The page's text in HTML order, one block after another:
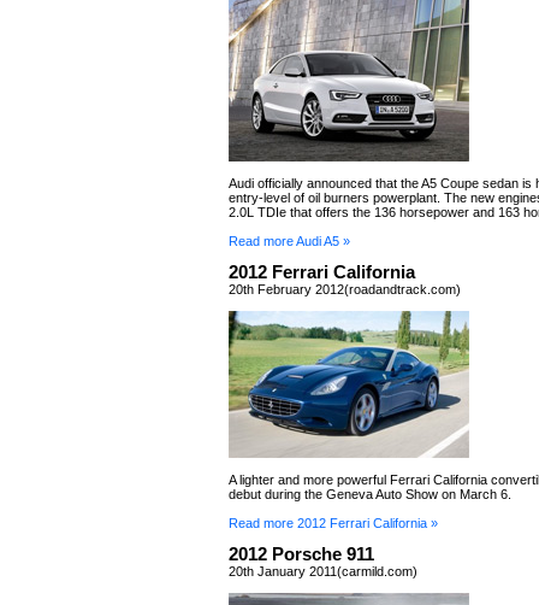
Audi officially announced that the A5 Coupe sedan is
entry-level of oil burners powerplant. The new
2.0L TDIe that offers the 136 horsepower and 163
Read more Audi A5 »
2012 Ferrari California
20th February 2012(roadandtrack.com)
A lighter and more powerful Ferrari California
debut during the Geneva Auto Show on March 6.
Read more 2012 Ferrari California »
2012 Porsche 911
20th January 2011(carmild.com)